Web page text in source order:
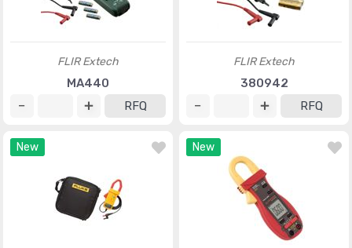
FLIR Extech
MA440
RFQ
FLIR Extech
380942
RFQ
New New